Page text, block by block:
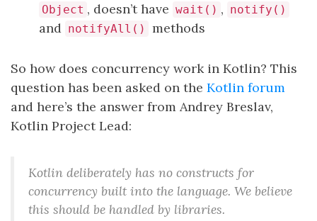
Object , doesn’t have wait() , notify()
and notifyAll() methods
So how does concurrency work in Kotlin? This
question has been asked on the Kotlin forum
and here’s the answer from Andrey Breslav,
Kotlin Project Lead:
Kotlin deliberately has no constructs for
concurrency built into the language. We believe
this should be handled by libraries.